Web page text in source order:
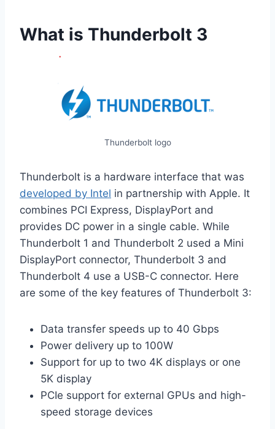
What is Thunderbolt 3
Thunderbolt logo
Thunderbolt is a hardware interface that was
developed by Intel in partnership with Apple. It
combines PCI Express, DisplayPort and
provides DC power in a single cable. While
Thunderbolt 1 and Thunderbolt 2 used a Mini
DisplayPort connector, Thunderbolt 3 and
Thunderbolt 4 use a USB-C connector. Here
are some of the key features of Thunderbolt 3:
Data transfer speeds up to 40 Gbps
Power delivery up to 100W
Support for up to two 4K displays or one
5K display
PCIe support for external GPUs and high-
speed storage devices